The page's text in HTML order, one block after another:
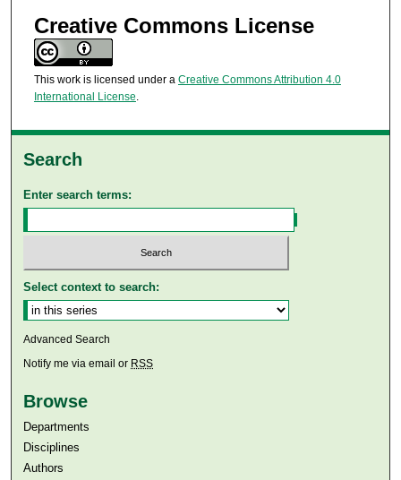
Creative Commons License
This work is licensed under a Creative Commons Attribution 4.0
International License.
Search
Enter search terms:
Select context to search:
Advanced Search
Notify me via email or RSS
Browse
Departments
Disciplines
Authors